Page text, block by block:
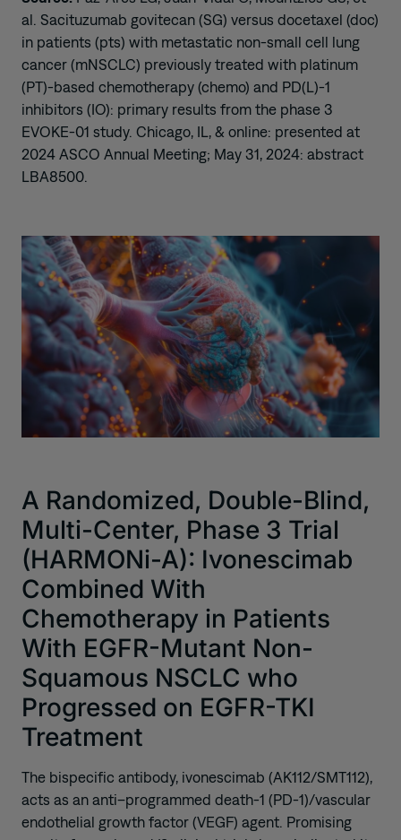
al. Sacituzumab govitecan (SG) versus docetaxel (doc)
in patients (pts) with metastatic non-small cell lung
cancer (mNSCLC) previously treated with platinum
(PT)-based chemotherapy (chemo) and PD(L)-1
inhibitors (IO): primary results from the phase 3
EVOKE-01 study. Chicago, IL, & online: presented at
2024 ASCO Annual Meeting; May 31, 2024: abstract
LBA8500.
A Randomized, Double-Blind,
Multi-Center, Phase 3 Trial
(HARMONi-A): Ivonescimab
Combined With
Chemotherapy in Patients
With EGFR-Mutant Non-
Squamous NSCLC who
Progressed on EGFR-TKI
Treatment
The bispecific antibody, ivonescimab (AK112/SMT112),
acts as an anti–programmed death-1 (PD-1)/vascular
endothelial growth factor (VEGF) agent. Promising